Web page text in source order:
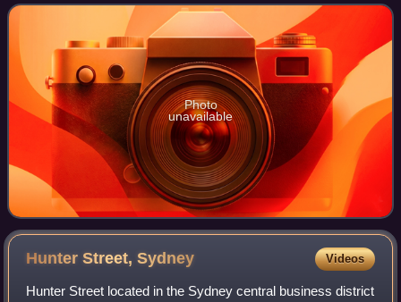
government area of New South Wales, Aust
Photo
unavailable
Hunter Street,Sydney Videos
Hunter Street located in the Sydney central business district